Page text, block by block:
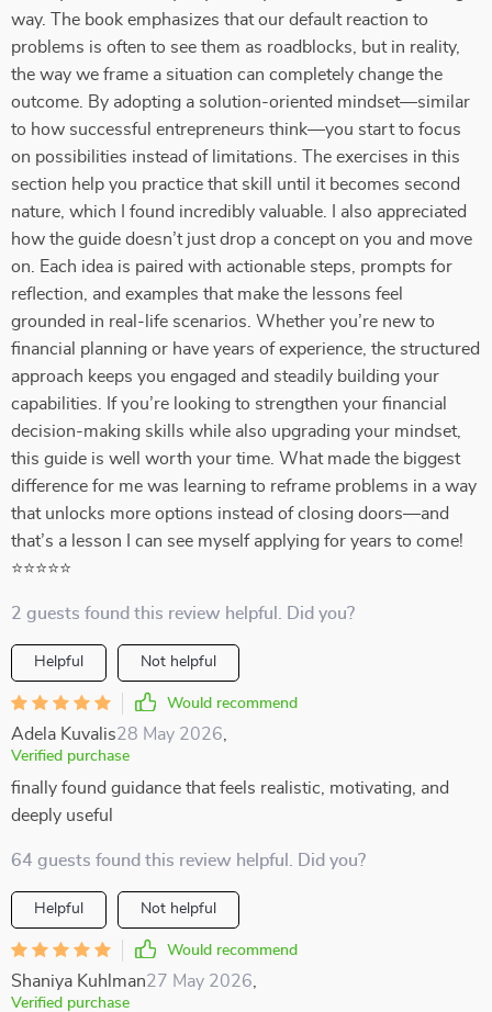
way. The book emphasizes that our default reaction to
problems is often to see them as roadblocks, but in reality,
the way we frame a situation can completely change the
outcome. By adopting a solution-oriented mindset—similar
to how successful entrepreneurs think—you start to focus
on possibilities instead of limitations. The exercises in this
section help you practice that skill until it becomes second
nature, which I found incredibly valuable. I also appreciated
how the guide doesn’t just drop a concept on you and move
on. Each idea is paired with actionable steps, prompts for
reflection, and examples that make the lessons feel
grounded in real-life scenarios. Whether you’re new to
financial planning or have years of experience, the structured
approach keeps you engaged and steadily building your
capabilities. If you’re looking to strengthen your financial
decision-making skills while also upgrading your mindset,
this guide is well worth your time. What made the biggest
difference for me was learning to reframe problems in a way
that unlocks more options instead of closing doors—and
that’s a lesson I can see myself applying for years to come!
⭐⭐⭐⭐⭐
2 guests found this review helpful. Did you?
Helpful Not helpful
Would recommend
Adela Kuvalis28 May 2026
Verified purchase
finally found guidance that feels realistic, motivating, and
deeply useful
64 guests found this review helpful. Did you?
Helpful Not helpful
Would recommend
Shaniya Kuhlman27 May 2026
Verified purchase